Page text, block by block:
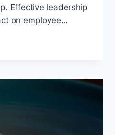
Effective leadership
on employee…